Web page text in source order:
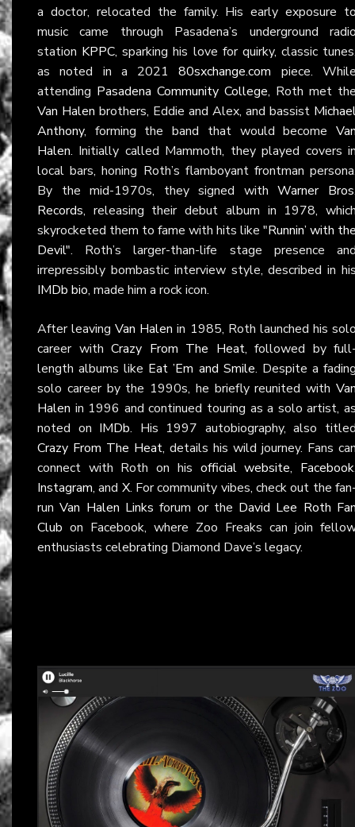
a doctor, relocated the family. His early exposure
music came through Pasadena’s underground
station KPPC, sparking his love for quirky, classic
as noted in a 202180sxchange.com piece.
attending Pasadena Community College, Roth met
Van Halen brothers, Eddie and Alex, and bassist
Anthony, forming the band that would become
Halen. Initially called Mammoth, they played covers
local bars, honing Roth’s flamboyant frontman
By the mid-1970s, they signed withWarner
Records, releasing their debut album in 1978,
skyrocketed them to fame with hits like "Runnin’ with
Devil". Roth’s larger-than-life stage presence
irrepressibly bombastic interview style, described in
IMDb bio, made him a rock icon.
After leavingVan Halen in 1985, Roth launched his
career with Crazy From The Heat, followed by
length albums like Eat ’Em and Smile. Despite a
solo career by the 1990s, he briefly reunited with
Halen in 1996 and continued touring as a solo artist,
noted on IMDb. His 1997 autobiography, also
Crazy From The Heat, details his wild journey. Fans
connect with Roth on his official website, Facebook
Instagram, and X. For community vibes, check out the
runVan Halen Links forum or the David Lee Roth
Club on Facebook, where Zoo Freaks can join
enthusiasts celebrating Diamond Dave’s legacy.